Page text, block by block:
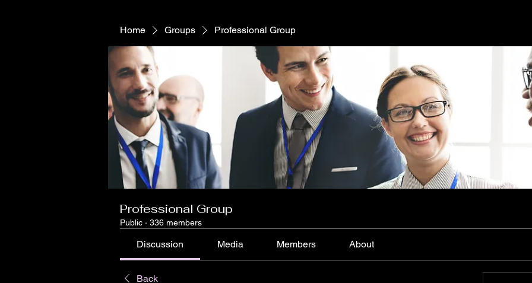
Home Groups Professional Group
Professional Group
Public · 336 members
Discussion Media Members About
Back